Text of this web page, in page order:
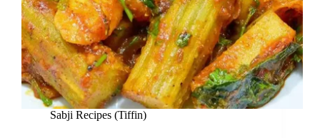
Sabji Recipes (Tiffin)